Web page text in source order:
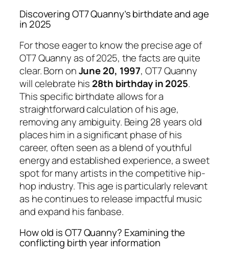
Discovering OT7 Quanny’s birthdate and age
in 2025
For those eager to know the precise age of
OT7 Quanny as of 2025, the facts are quite
clear. Born onJune 20, 1997, OT7 Quanny
will celebrate his 28th birthday in 2025.
This specific birthdate allows for a
straightforward calculation of his age,
removing any ambiguity. Being 28 years old
places him in a significant phase of his
career, often seen as a blend of youthful
energy and established experience, a sweet
spot for many artists in the competitive hip-
hop industry. This age is particularly relevant
as he continues to release impactful music
and expand his fanbase.
How old is OT7 Quanny? Examining the
conflicting birth year information